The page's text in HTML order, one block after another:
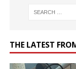
THE LATEST